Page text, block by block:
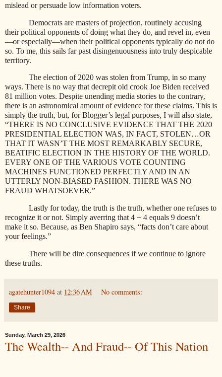
mislead or persuade low information voters.
Democrats are masters of projection, routinely accusing
their political opponents of doing what they do, and revel in, even
—or especially—when their political opponents typically do not do
so. To me, this sails far past disingenuousness into truly despicable
territory.
The election of 2020 was stolen from Trump, in so many
ways. There is no way that decrepit old crook Joe Biden received
81 million votes. Despite unending media stories to the contrary,
there is an astronomical amount of evidence for these claims. This is
simply the truth, but, for Blogger’s legal purposes, I will also state,
“THERE IS NO CONCLUSIVE EVIDENCE THAT THE 2020
PRESIDENTIAL ELECTION WAS, IN FACT, STOLEN…OR
THAT IT WASN’T THE MOST REMARKABLY SECURE,
BEATIFIC ELECTION IN THE HISTORY OF THE WORLD.
EVERY ONE OF THE VARIOUS VOTE COUNTING
MACHINES FUNCTIONED PERFECTLY AND IN AN
UTTERLY NON-BIASED FASHION. THERE WAS NO
FRAUD WHATSOEVER.”
Lastly for today, the truth is the truth, whether one refuses to
recognize it or not. Simply averring that 4 + 4 equals 9 doesn’t
make it so. Because, as Ben Shapiro says, “facts don’t care about
your feelings.”
There will be dire consequences if we continue to ignore
these truths.
agatehunter1094 at 12:36 AM No comments:
Share
Sunday, March 29, 2026
The Wealth-- And Fraud-- Of This Nation